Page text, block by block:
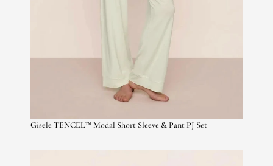
Gisele TENCEL™ Modal Short Sleeve & Pant PJ Set